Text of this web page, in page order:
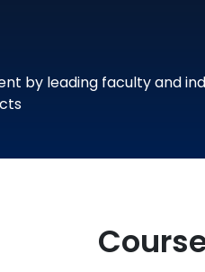
by leading faculty and